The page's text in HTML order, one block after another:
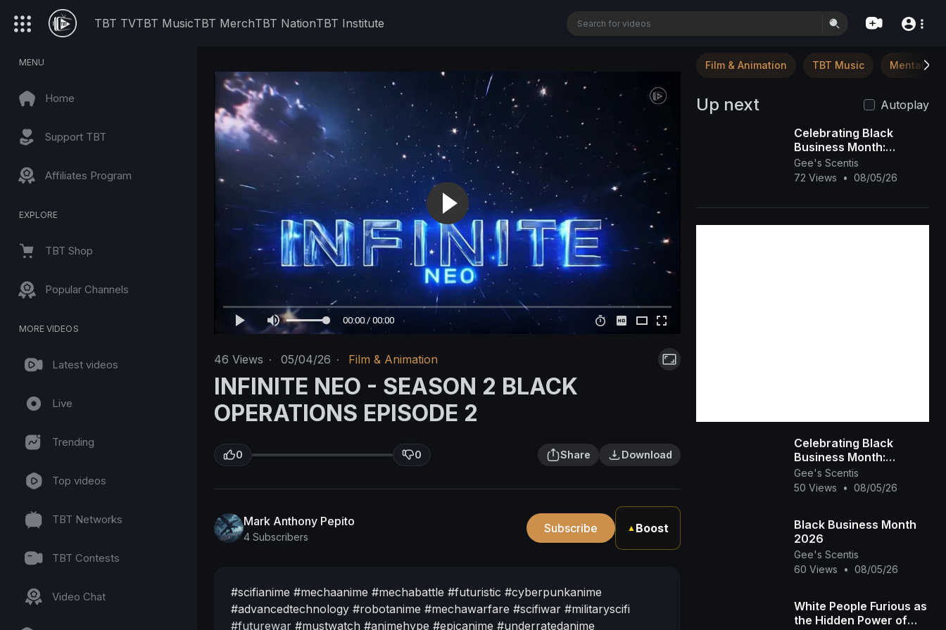
TBT TVTBT MusicTBT MerchTBT NationTBT Institute
MENU
Home
Support TBT
Affiliates Program
EXPLORE
TBT Shop
Popular Channels
MORE VIDEOS
Latest videos
Live
Trending
Top videos
TBT Networks
TBT Contests
Video Chat
00:00 / 00:00
46 Views · 05/04/26 · Film & Animation
INFINITE NEO - SEASON 2 BLACK
OPERATIONS EPISODE 2
0 0 Share Download
Mark Anthony Pepito
4 Subscribers
Subscribe ▲ Boost
#scifianime #mechaanime #mechabattle #futuristic #cyberpunkanime
#advancedtechnology #robotanime #mechawarfare #scifiwar #militaryscifi
#futurewar #mustwatch #animehype #epicanime #underratedanime
Film & Animation TBT Music Mental
Up next
Autoplay
Celebrating Black
Business Month:
Spotlight on Gee’s
Scentis LLC 🕯️✨ |
Self-
Gee's Scentis
72 Views
• 08/05/26
Celebrating Black
Business Month:
Spotlight on Gee’s
Scentis LLC 🕯️✨ |
Self-
Gee's Scentis
50 Views
• 08/05/26
Black Business Month
2026
Gee's Scentis
60 Views
• 08/05/26
White People Furious as
the Hidden Power of